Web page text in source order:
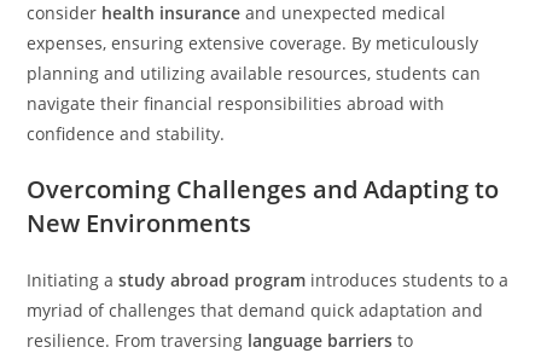
consider health insurance and unexpected medical
expenses, ensuring extensive coverage. By meticulously
planning and utilizing available resources, students can
navigate their financial responsibilities abroad with
confidence and stability.
Overcoming Challenges and Adapting to
New Environments
Initiating astudy abroad program introduces students to a
myriad of challenges that demand quick adaptation and
resilience. From traversing language barriers to